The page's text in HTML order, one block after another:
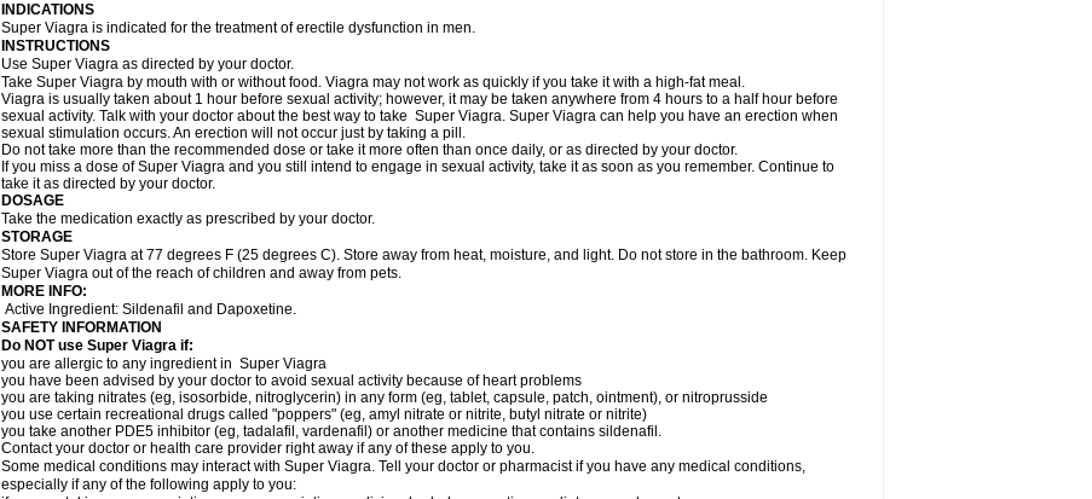
INDICATIONS
Super Viagra is indicated for the treatment of erectile dysfunction in men.
INSTRUCTIONS
Use Super Viagra as directed by your doctor.
Take Super Viagra by mouth with or without food. Viagra may not work as quickly if you take it with a high-fat meal.
Viagra is usually taken about 1 hour before sexual activity; however, it may be taken anywhere from 4 hours to a half hour before
sexual activity. Talk with your doctor about the best way to take Super Viagra. Super Viagra can help you have an erection when
sexual stimulation occurs. An erection will not occur just by taking a pill.
Do not take more than the recommended dose or take it more often than once daily, or as directed by your doctor.
If you miss a dose of Super Viagra and you still intend to engage in sexual activity, take it as soon as you remember. Continue to
take it as directed by your doctor.
DOSAGE
Take the medication exactly as prescribed by your doctor.
STORAGE
Store Super Viagra at 77 degrees F (25 degrees C). Store away from heat, moisture, and light. Do not store in the bathroom. Keep
Super Viagra out of the reach of children and away from pets.
MORE INFO:
Active Ingredient: Sildenafil and Dapoxetine.
SAFETY INFORMATION
Do NOT use Super Viagra if:
you are allergic to any ingredient in Super Viagra
you have been advised by your doctor to avoid sexual activity because of heart problems
you are taking nitrates (eg, isosorbide, nitroglycerin) in any form (eg, tablet, capsule, patch, ointment), or nitroprusside
you use certain recreational drugs called "poppers" (eg, amyl nitrate or nitrite, butyl nitrate or nitrite)
you take another PDE5 inhibitor (eg, tadalafil, vardenafil) or another medicine that contains sildenafil.
Contact your doctor or health care provider right away if any of these apply to you.
Some medical conditions may interact with Super Viagra. Tell your doctor or pharmacist if you have any medical conditions,
especially if any of the following apply to you: